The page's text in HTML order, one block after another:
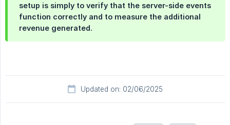
setup is simply to verify that the server-side events
function correctly and to measure the additional
revenue generated.
Updated on: 02/06/2025